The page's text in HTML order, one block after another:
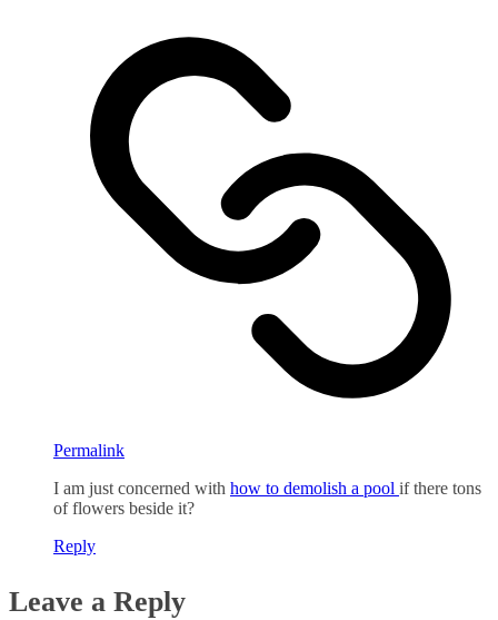
Permalink
I am just concerned with how to demolish a pool if there tons
of flowers beside it?
Reply
Leave a Reply